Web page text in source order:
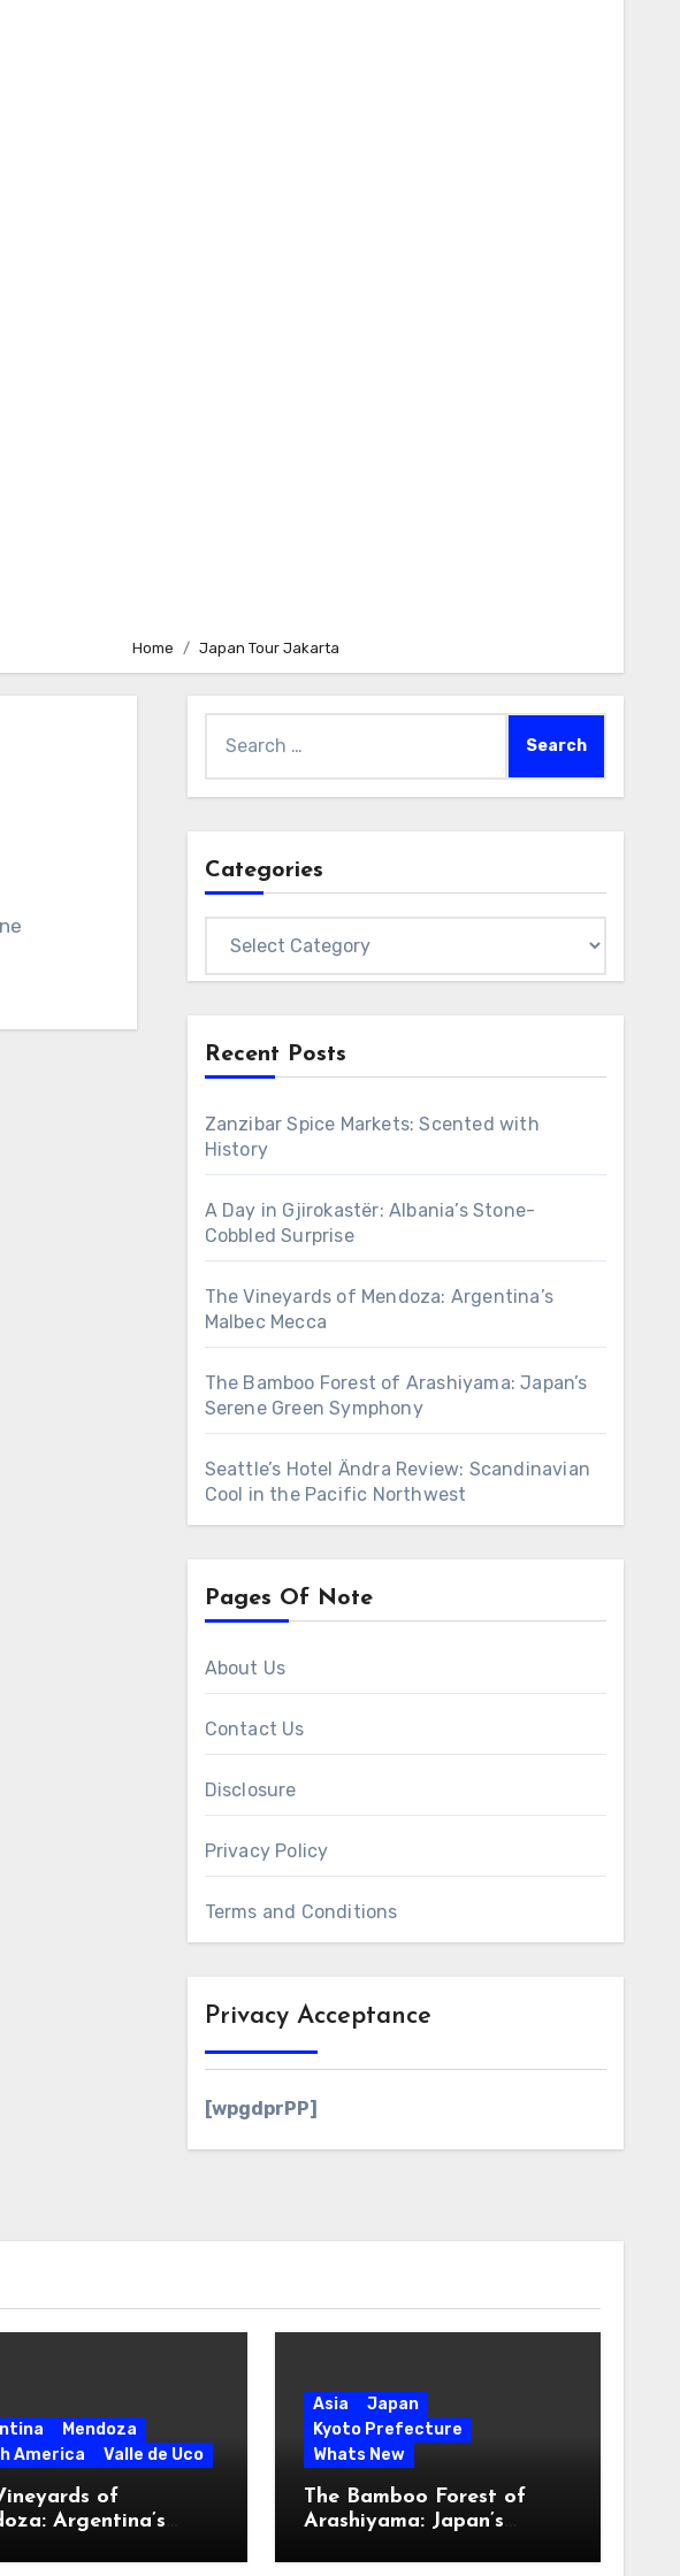
Home Japan Tour Jakarta
for:
Categories
Recent Posts
Zanzibar Spice Markets: Scented with
History
A Day in Gjirokastër: Albania’s Stone-
Cobbled Surprise
The Vineyards of Mendoza: Argentina’s
Malbec Mecca
The Bamboo Forest of Arashiyama: Japan’s
Serene Green Symphony
Seattle’s Hotel Ändra Review: Scandinavian
Cool in the Pacific Northwest
Pages Of Note
About Us
Contact Us
Disclosure
Privacy Policy
Terms and Conditions
Privacy Acceptance
[wpgdprPP]
Mendoza
America
Valle de Uco
of
Argentina’s
Asia
Japan
Kyoto Prefecture
Whats New
The Bamboo Forest of
Arashiyama: Japan’s